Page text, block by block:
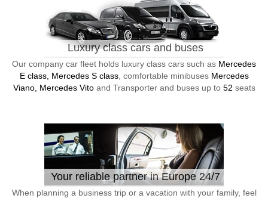
Luxury class cars and buses
Our company car fleet holds luxury class cars such as Mercedes
E class, Mercedes S class, comfortable minibuses Mercedes
Viano, Mercedes Vitoand Transporter and buses up to 52 seats
Your reliable partner in Europe 24/7
When planning a business trip or a vacation with your family, feel